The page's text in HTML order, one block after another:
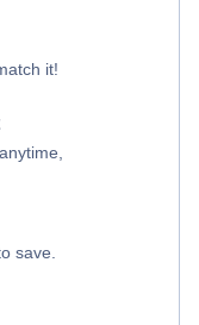
it!
save.